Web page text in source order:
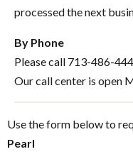
processed the next
By Phone
Please call 713-486-
Our call center is open
Use the form below to
Pearl